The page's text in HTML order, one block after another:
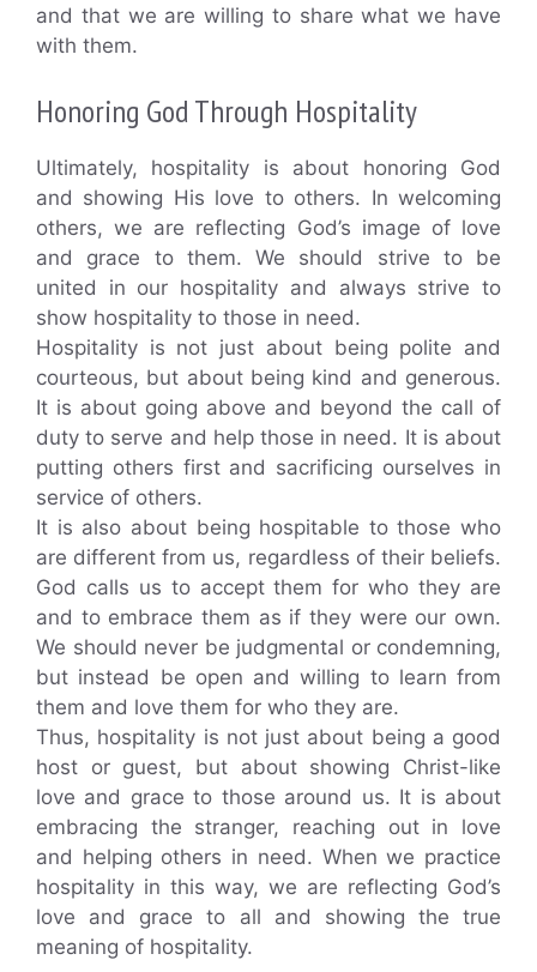
and that we are willing to share what we have
with them.
Honoring God Through Hospitality
Ultimately, hospitality is about honoring God
and showing His love to others. In welcoming
others, we are reflecting God’s image of love
and grace to them. We should strive to be
united in our hospitality and always strive to
show hospitality to those in need.
Hospitality is not just about being polite and
courteous, but about being kind and generous.
It is about going above and beyond the call of
duty to serve and help those in need. It is about
putting others first and sacrificing ourselves in
service of others.
It is also about being hospitable to those who
are different from us, regardless of their beliefs.
God calls us to accept them for who they are
and to embrace them as if they were our own.
We should never be judgmental or condemning,
but instead be open and willing to learn from
them and love them for who they are.
Thus, hospitality is not just about being a good
host or guest, but about showing Christ-like
love and grace to those around us. It is about
embracing the stranger, reaching out in love
and helping others in need. When we practice
hospitality in this way, we are reflecting God’s
love and grace to all and showing the true
meaning of hospitality.